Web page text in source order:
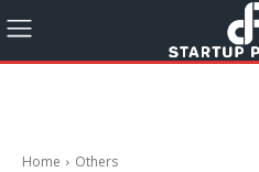
Home Others